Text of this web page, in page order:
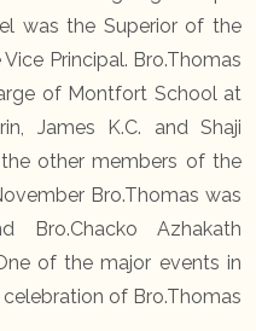
was the Superior of the
Principal. Bro.Thomas
of Montfort School at
James K.C. and Shaji
other members of the
Bro.Thomas was
Bro.Chacko Azhakath
of the major events in
of Bro.Thomas